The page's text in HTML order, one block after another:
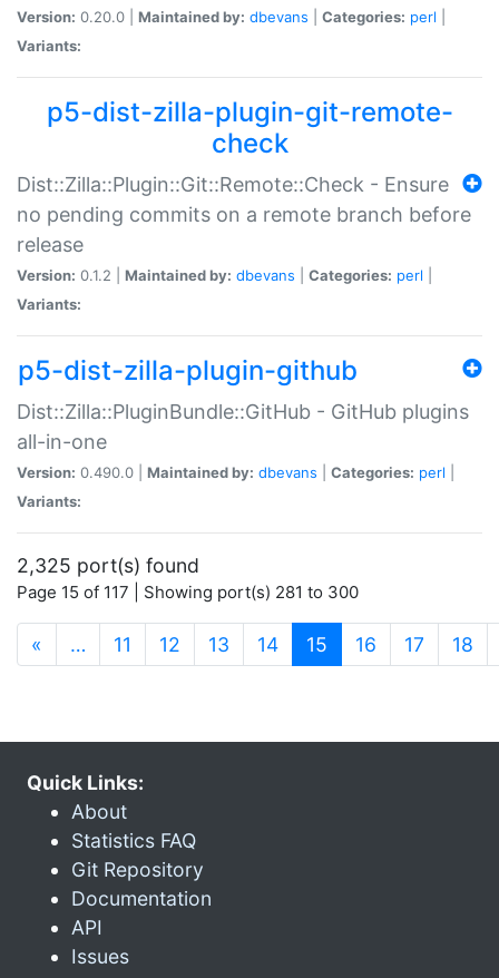
Version: 0.20.0 | Maintained by: dbevans Categories: perl
Variants:
p5-dist-zilla-plugin-git-remote-
check
Dist::Zilla::Plugin::Git::Remote::Check - Ensure
no pending commits on a remote branch before
release
Version: 0.1.2 | Maintained by: dbevans Categories: perl
Variants:
p5-dist-zilla-plugin-github
Dist::Zilla::PluginBundle::GitHub - GitHub plugins
all-in-one
Version: 0.490.0 | Maintained by: dbevans Categories: perl
Variants:
2,325 port(s) found
Page 15 of 117 | Showing port(s) 281 to 300
« … 11 12 13 14 15 (current)
16 17 18
Quick Links:
About
Statistics FAQ
Git Repository
Documentation
API
Issues